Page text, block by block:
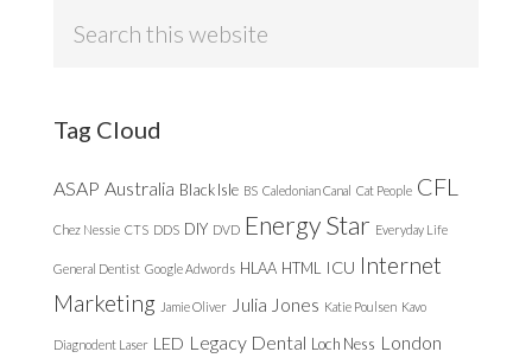
Tag Cloud
ASAP Australia Black Isle BS Caledonian Canal Cat People CFL
Chez Nessie CTS DDS DIY DVD Energy Star Everyday Life
General Dentist Google Adwords HLAA HTML ICU Internet
Marketing Jamie Oliver Julia Jones Katie Poulsen Kavo
Diagnodent Laser LED Legacy Dental Loch Ness London